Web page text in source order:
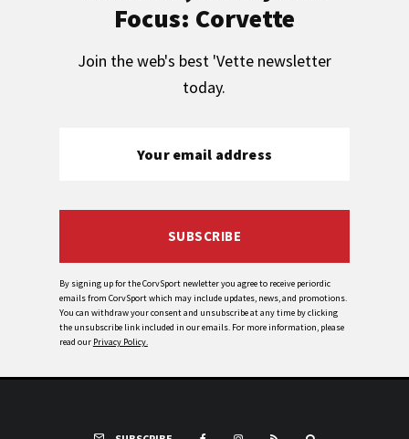
Focus: Corvette
Join the web's best 'Vette newsletter
today.
SUBSCRIBE
By signing up for the CorvSport newletter you agree to receive periordic
emails from CorvSport which may include updates, news, and promotions.
You can withdraw your consent and unsubscribe at any time by clicking
the unsubscribe link included in our emails. For more information, please
read our Privacy Policy.